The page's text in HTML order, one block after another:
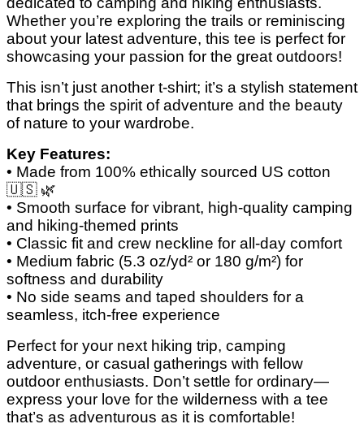
Whether you’re exploring the trails or reminiscing
about your latest adventure, this tee is perfect for
showcasing your passion for the great outdoors!
This isn’t just another t-shirt; it’s a stylish statement
that brings the spirit of adventure and the beauty
of nature to your wardrobe.
Key Features:
• Made from 100% ethically sourced US cotton
🇺🇸 🌿
• Smooth surface for vibrant, high-quality camping
and hiking-themed prints
• Classic fit and crew neckline for all-day comfort
• Medium fabric (5.3 oz/yd² or 180 g/m²) for
softness and durability
• No side seams and taped shoulders for a
seamless, itch-free experience
Perfect for your next hiking trip, camping
adventure, or casual gatherings with fellow
outdoor enthusiasts. Don’t settle for ordinary—
express your love for the wilderness with a tee
that’s as adventurous as it is comfortable!